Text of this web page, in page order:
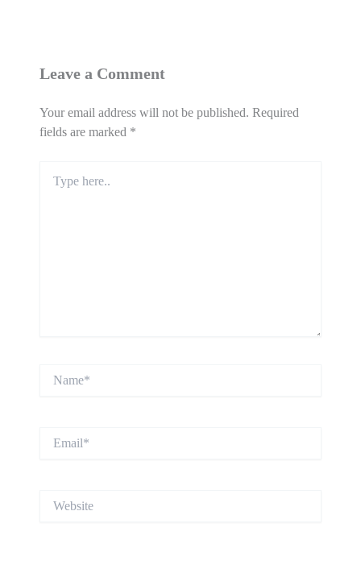
Leave a Comment
Your email address will not be published. Required
fields are marked *
here..